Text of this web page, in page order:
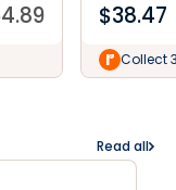
$38.47
Collect
Read all